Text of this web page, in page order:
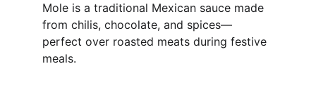
Mole is a traditional Mexican sauce made
from chilis, chocolate, and spices—
perfect over roasted meats during festive
meals.